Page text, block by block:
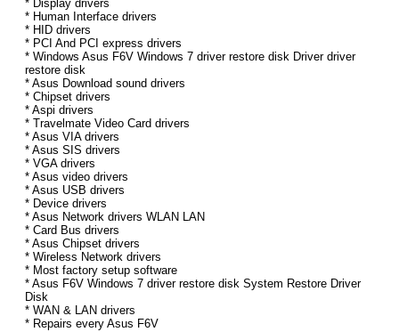
* Display drivers
* Human Interface drivers
* HID drivers
* PCI And PCI express drivers
* Windows Asus F6V Windows 7 driver restore disk Driver driver
restore disk
* Asus Download sound drivers
* Chipset drivers
* Aspi drivers
* Travelmate Video Card drivers
* Asus VIA drivers
* Asus SIS drivers
* VGA drivers
* Asus video drivers
* Asus USB drivers
* Device drivers
* Asus Network drivers WLAN LAN
* Card Bus drivers
* Asus Chipset drivers
* Wireless Network drivers
* Most factory setup software
* Asus F6V Windows 7 driver restore disk System Restore Driver
Disk
* WAN & LAN drivers
* Repairs every Asus F6V